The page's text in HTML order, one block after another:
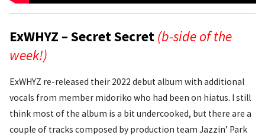
ExWHYZ – Secret Secret(b-side of the
week!)
ExWHYZ re-released their 2022 debut album with additional
vocals from member midoriko who had been on hiatus. I still
think most of the album is a bit undercooked, but there are a
couple of tracks composed by production team Jazzin’ Park